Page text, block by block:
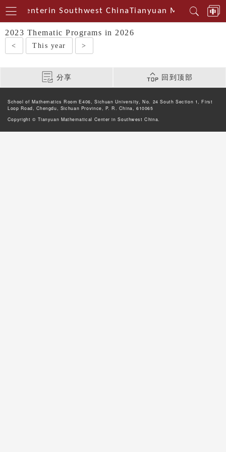
Centerin Southwest ChinaTianyuan
2023 Thematic Programs in 2026
< This year >
分享 回到顶部
School of Mathematics Room E406, Sichuan University, No. 24 South Section 1, First
Loop Road, Chengdu, Sichuan Province, P. R. China, 610065
Copyright © Tianyuan Mathematical Center in Southwest China.